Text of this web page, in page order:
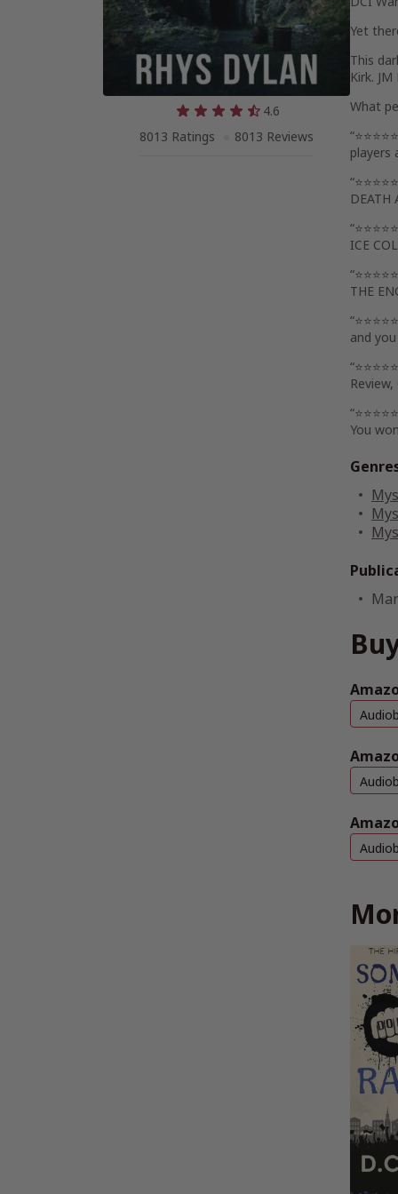
4.6
8013 Ratings
8013 Reviews
Yet
This
Kirk.
What
players
DEATH
ICE
THE
and
Review,
You